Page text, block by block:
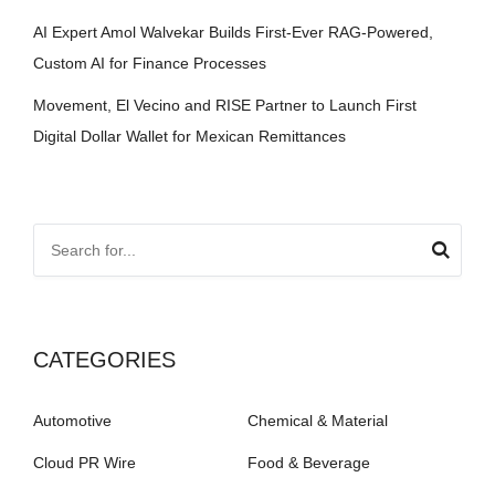
AI Expert Amol Walvekar Builds First-Ever RAG-Powered,
Custom AI for Finance Processes
Movement, El Vecino and RISE Partner to Launch First
Digital Dollar Wallet for Mexican Remittances
CATEGORIES
Automotive Chemical & Material
Cloud PR Wire Food & Beverage